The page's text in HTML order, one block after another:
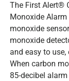
The First Alert®
Monoxide
monoxide
monoxide
and easy to
When carbon
85-decibel